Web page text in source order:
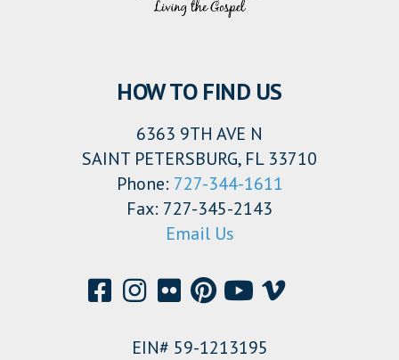
HOW TO FIND US
6363 9TH AVE N
SAINT PETERSBURG, FL 33710
Phone: 727-344-1611
Fax: 727-345-2143
Email Us
EIN# 59-1213195